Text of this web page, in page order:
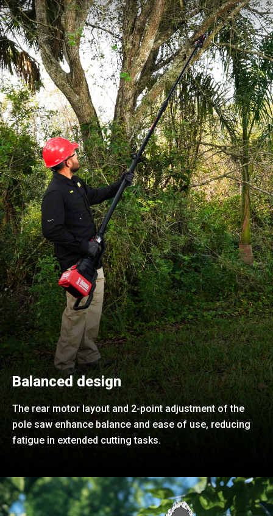
Balanced design
The rear motor layout and 2-point adjustment of the
pole saw enhance balance and ease of use, reducing
fatigue in extended cutting tasks.